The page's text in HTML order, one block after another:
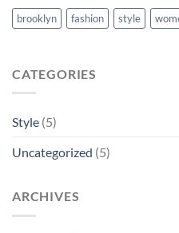
brooklyn fashion style
CATEGORIES
Style (5)
Uncategorized (5)
ARCHIVES